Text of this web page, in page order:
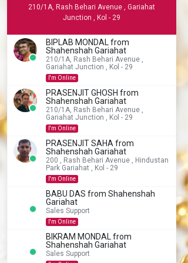
210/1A, Rash Behari Avenue , Gariahat
Junction , Kol - 29
BIPLAB MONDAL from
Shahenshah Gariahat
210/1A, Rash Behari Avenue ,
Gariahat Junction , Kol - 29
I'm Online
PRASENJIT GHOSH from
Shahenshah Gariahat
210/1A, Rash Behari Avenue ,
Gariahat Junction , Kol - 29
I'm Online
PRASENJIT SAHA from
Shahenshah Gariahat
200 , Rash Behari Avenue , Hindustan
Park Gariahat , Kol - 29
I'm Online
BABU DAS from Shahenshah
Gariahat
Sales Support
I'm Online
BIKRAM MONDAL from
Shahenshah Gariahat
Sales Support